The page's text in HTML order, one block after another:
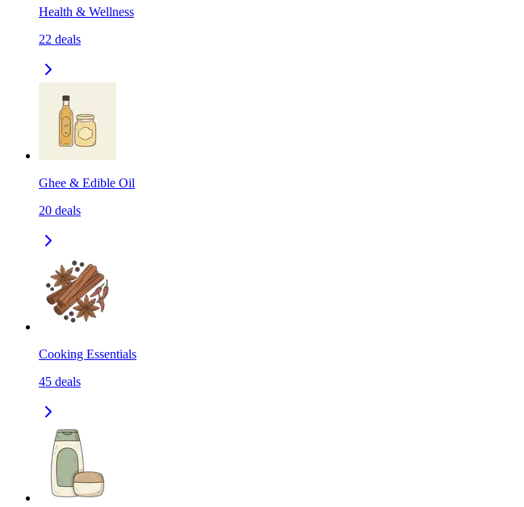
Health & Wellness
22 deals
Ghee & Edible Oil
20 deals
Cooking Essentials
45 deals